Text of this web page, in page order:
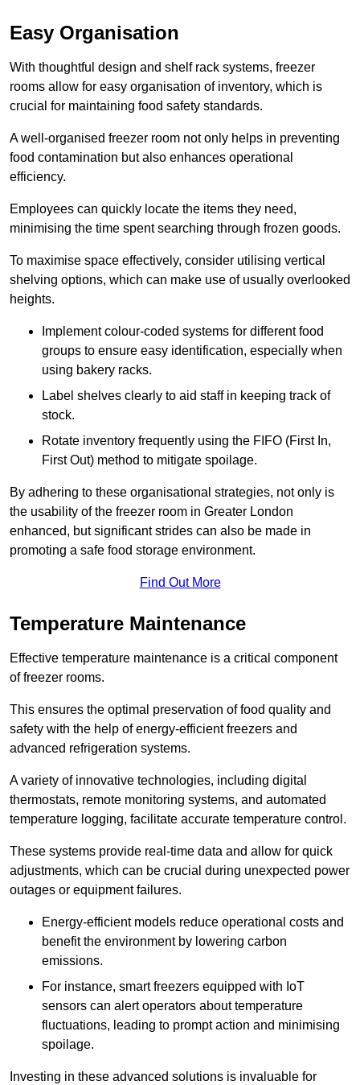
Easy Organisation
With thoughtful design and shelf rack systems, freezer
rooms allow for easy organisation of inventory, which is
crucial for maintaining food safety standards.
A well-organised freezer room not only helps in preventing
food contamination but also enhances operational
efficiency.
Employees can quickly locate the items they need,
minimising the time spent searching through frozen goods.
To maximise space effectively, consider utilising vertical
shelving options, which can make use of usually overlooked
heights.
Implement colour-coded systems for different food
groups to ensure easy identification, especially when
using bakery racks.
Label shelves clearly to aid staff in keeping track of
stock.
Rotate inventory frequently using the FIFO (First In,
First Out) method to mitigate spoilage.
By adhering to these organisational strategies, not only is
the usability of the freezer room in Greater London
enhanced, but significant strides can also be made in
promoting a safe food storage environment.
Find Out More
Temperature Maintenance
Effective temperature maintenance is a critical component
of freezer rooms.
This ensures the optimal preservation of food quality and
safety with the help of energy-efficient freezers and
advanced refrigeration systems.
A variety of innovative technologies, including digital
thermostats, remote monitoring systems, and automated
temperature logging, facilitate accurate temperature control.
These systems provide real-time data and allow for quick
adjustments, which can be crucial during unexpected power
outages or equipment failures.
Energy-efficient models reduce operational costs and
benefit the environment by lowering carbon
emissions.
For instance, smart freezers equipped with IoT
sensors can alert operators about temperature
fluctuations, leading to prompt action and minimising
spoilage.
Investing in these advanced solutions is invaluable for